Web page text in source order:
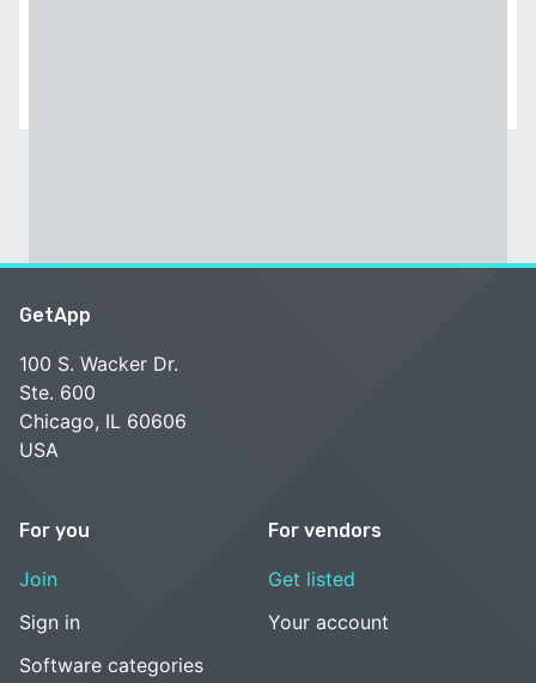
GetApp
100 S. Wacker Dr.
Ste. 600
Chicago, IL 60606
USA
For you
Join
Sign in
Software categories
For vendors
Get listed
Your account